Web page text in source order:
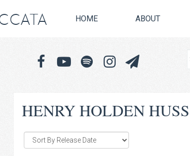
HOME ABOUT
HENRY HOLDEN HUSS